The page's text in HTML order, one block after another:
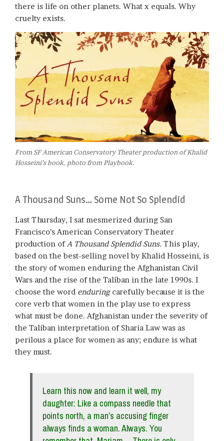
there is life on other planets. What x equals. Why
cruelty exists.
From SF American Conservatory Theater production of Khalid
Hosseini’s book, photo from Playbook.
A Thousand Suns… Some Not So Splendid
Last Thursday, I sat mesmerized during San
Francisco’s American Conservatory Theater
production ofA Thousand Splendid Suns. This play,
based on the best-selling novel by Khalid Hosseini, is
the story of women enduring the Afghanistan Civil
Wars and the rise of the Taliban in the late 1990s. I
choose the word enduringcarefully because it is the
core verb that women in the play use to express
what must be done. Afghanistan under the severity of
the Taliban interpretation of Sharia Law was as
perilous a place for women as any; endure is what
they must.
Learn this now and learn it well, my
daughter: Like a compass needle that
points north, a man’s accusing finger
always finds a woman. Always. You